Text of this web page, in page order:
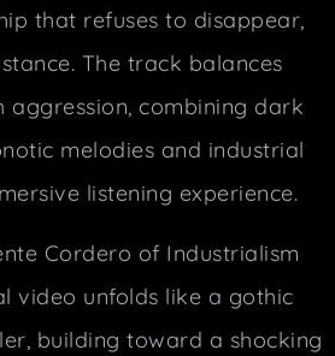
that refuses to disappear,
The track balances
aggression, combining dark
melodies and industrial
listening experience.
Cordero of Industrialism
video unfolds like a gothic
building toward a shocking